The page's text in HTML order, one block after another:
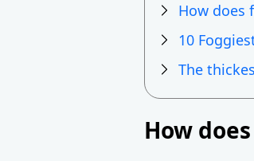
How does
10
The
How